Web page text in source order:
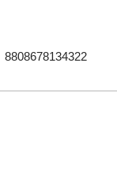
8808678134322